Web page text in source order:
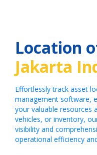
Location
Jakarta
Effortlessly track asset
management software,
your valuable resources
vehicles, or inventory,
visibility and
operational efficiency